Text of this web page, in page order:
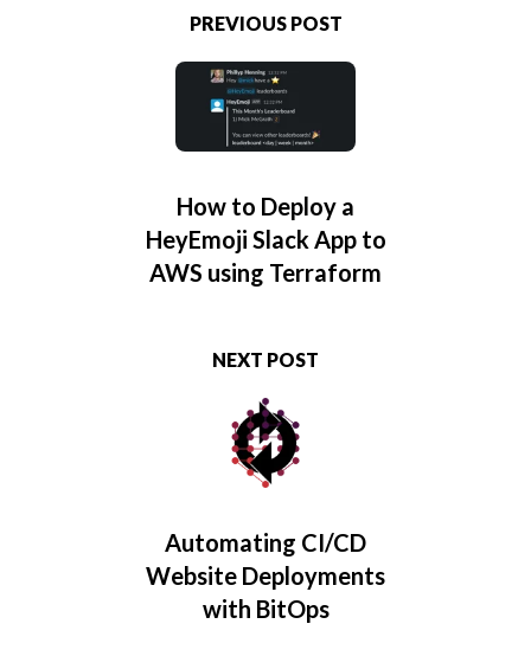
PREVIOUS POST
How to Deploy a
HeyEmoji Slack App to
AWS using Terraform
NEXT POST
Automating CI/CD
Website Deployments
with BitOps